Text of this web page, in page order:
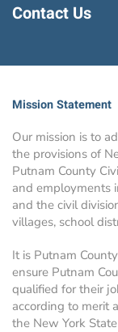
Contact Us
Mission Statement
Our mission is to
the provisions of
Putnam County
and employments
and the civil
villages, school
It is Putnam
ensure Putnam
qualified for their
according to merit
the New York